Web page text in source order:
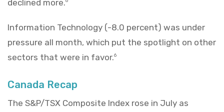
declined more.
Information Technology (-8.0 percent) was under
pressure all month, which put the spotlight on other
sectors that were in favor.6
Canada Recap
The S&P/TSX Composite Index rose in July as